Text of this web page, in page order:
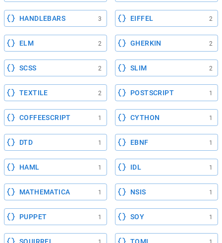
HANDLEBARS 3 EIFFEL 2
ELM 2 GHERKIN 2
SCSS 2 SLIM 2
TEXTILE 2 POSTSCRIPT 1
COFFEESCRIPT 1 CYTHON 1
DTD 1 EBNF 1
HAML 1 IDL 1
MATHEMATICA 1 NSIS 1
PUPPET 1 SOY 1